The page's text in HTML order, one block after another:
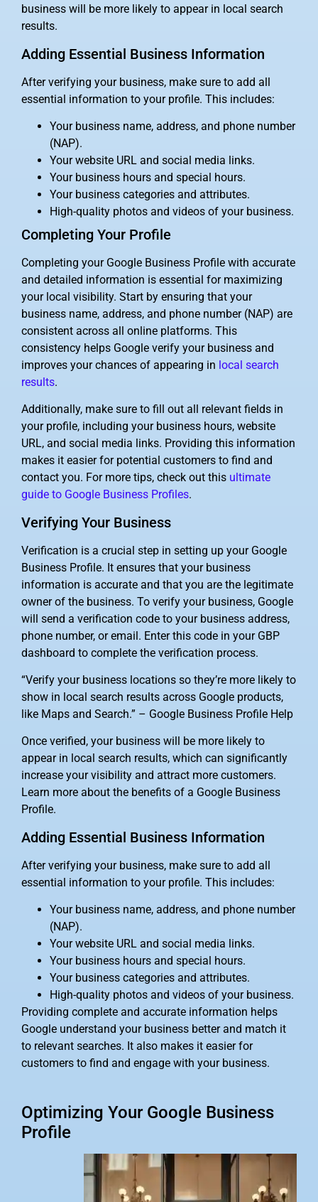
business will be more likely to appear in local search
results.
Adding Essential Business Information
After verifying your business, make sure to add all
essential information to your profile. This includes:
Your business name, address, and phone number
(NAP).
Your website URL and social media links.
Your business hours and special hours.
Your business categories and attributes.
High-quality photos and videos of your business.
Completing Your Profile
Completing your Google Business Profile with accurate
and detailed information is essential for maximizing
your local visibility. Start by ensuring that your
business name, address, and phone number (NAP) are
consistent across all online platforms. This
consistency helps Google verify your business and
improves your chances of appearing in local search
results.
Additionally, make sure to fill out all relevant fields in
your profile, including your business hours, website
URL, and social media links. Providing this information
makes it easier for potential customers to find and
contact you. For more tips, check out this ultimate
guide to Google Business Profiles.
Verifying Your Business
Verification is a crucial step in setting up your Google
Business Profile. It ensures that your business
information is accurate and that you are the legitimate
owner of the business. To verify your business, Google
will send a verification code to your business address,
phone number, or email. Enter this code in your GBP
dashboard to complete the verification process.
“Verify your business locations so they’re more likely to
show in local search results across Google products,
like Maps and Search.” – Google Business Profile Help
Once verified, your business will be more likely to
appear in local search results, which can significantly
increase your visibility and attract more customers.
Learn more about the benefits of a Google Business
Profile.
Adding Essential Business Information
After verifying your business, make sure to add all
essential information to your profile. This includes:
Your business name, address, and phone number
(NAP).
Your website URL and social media links.
Your business hours and special hours.
Your business categories and attributes.
High-quality photos and videos of your business.
Providing complete and accurate information helps
Google understand your business better and match it
to relevant searches. It also makes it easier for
customers to find and engage with your business.
Optimizing Your Google Business
Profile